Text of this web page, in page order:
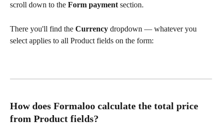
scroll down to the Form payment section.
There you'll find the Currency dropdown — whatever you
select applies to all Product fields on the form:
How does Formaloo calculate the total price
from Product fields?